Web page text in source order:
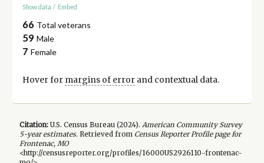
Show data / Embed
66 Total veterans
59 Male
7 Female
Hover for margins of errorand contextual data.
Citation:U.S. Census Bureau (2024). American Community Survey
5-yearestimates.Retrieved from Census Reporter Profile page for
Frontenac, MO
<http://censusreporter.org/profiles/16000US2926110-frontenac-